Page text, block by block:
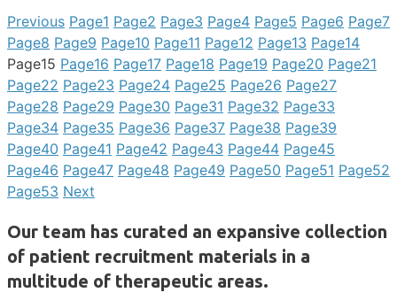
Previous Page1 Page2 Page3 Page4 Page5 Page6 Page7
Page8 Page9 Page10 Page11 Page12 Page13 Page14
Page15 Page16 Page17 Page18 Page19 Page20 Page21
Page22 Page23 Page24 Page25 Page26 Page27
Page28 Page29 Page30 Page31 Page32 Page33
Page34 Page35 Page36 Page37 Page38 Page39
Page40 Page41 Page42 Page43 Page44 Page45
Page46 Page47 Page48 Page49 Page50 Page51 Page52
Page53 Next
Our team has curated an expansive collection
of patient recruitment materials in a
multitude of therapeutic areas.